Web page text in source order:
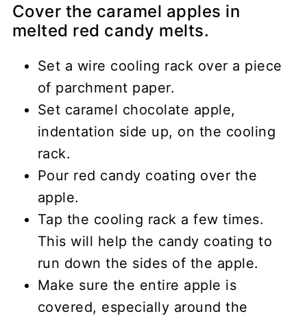
Cover the caramel apples in
melted red candy melts.
Set a wire cooling rack over a piece
of parchment paper.
Set caramel chocolate apple,
indentation side up, on the cooling
rack.
Pour red candy coating over the
apple.
Tap the cooling rack a few times.
This will help the candy coating to
run down the sides of the apple.
Make sure the entire apple is
covered, especially around the